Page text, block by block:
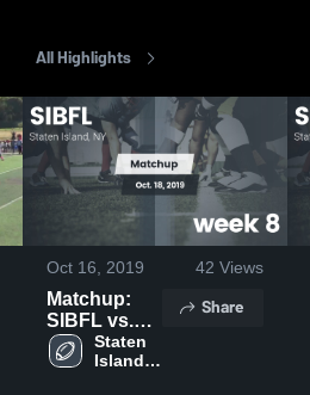
All Highlights
Oct 16, 2019 42 Views
Matchup:
SIBFL vs.
week 8 2019
Staten
Island
Share